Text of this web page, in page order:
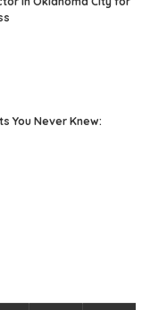
You Never Knew: